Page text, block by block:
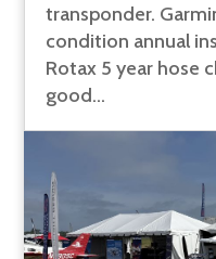
transponder.
condition annual
Rotax 5 year hose
good...